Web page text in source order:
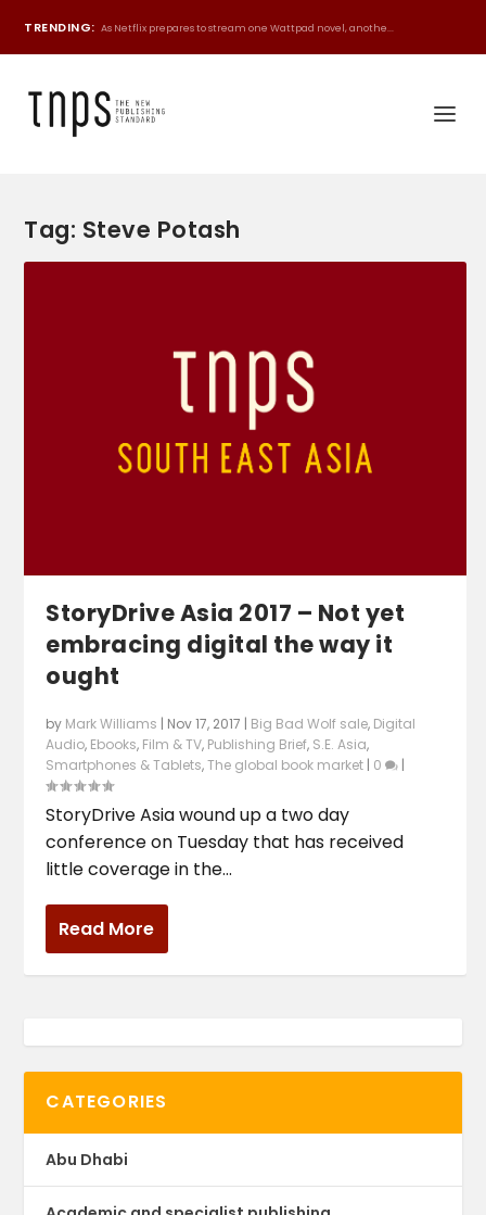
TRENDING: As Netflix prepares to stream one Wattpad novel, anothe...
Tag: Steve Potash
StoryDrive Asia 2017 – Not yet
embracing digital the way it
ought
by Mark Williams | Nov 17, 2017 | Big Bad Wolf sale, Digital
Audio, Ebooks, Film & TV, Publishing Brief, S.E. Asia,
Smartphones & Tablets,The global book market | 0 |
StoryDrive Asia wound up a two day
conference on Tuesday that has received
little coverage in the...
Read More
CATEGORIES
Abu Dhabi